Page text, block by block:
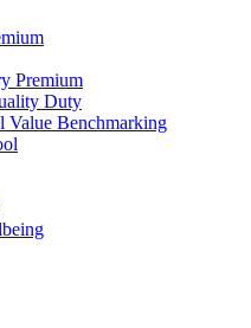
Premium
Duty
Value Benchmarking